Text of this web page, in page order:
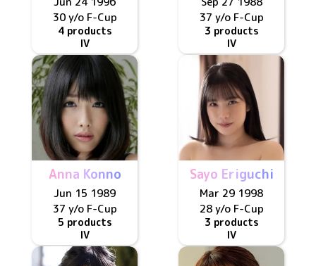
30 y/o F-Cup
4 products
IV
37 y/o F-Cup
3 products
IV
Anna Konno
Jun 15 1989
37 y/o F-Cup
5 products
IV
Sayo Eriguchi
Mar 29 1998
28 y/o F-Cup
3 products
IV